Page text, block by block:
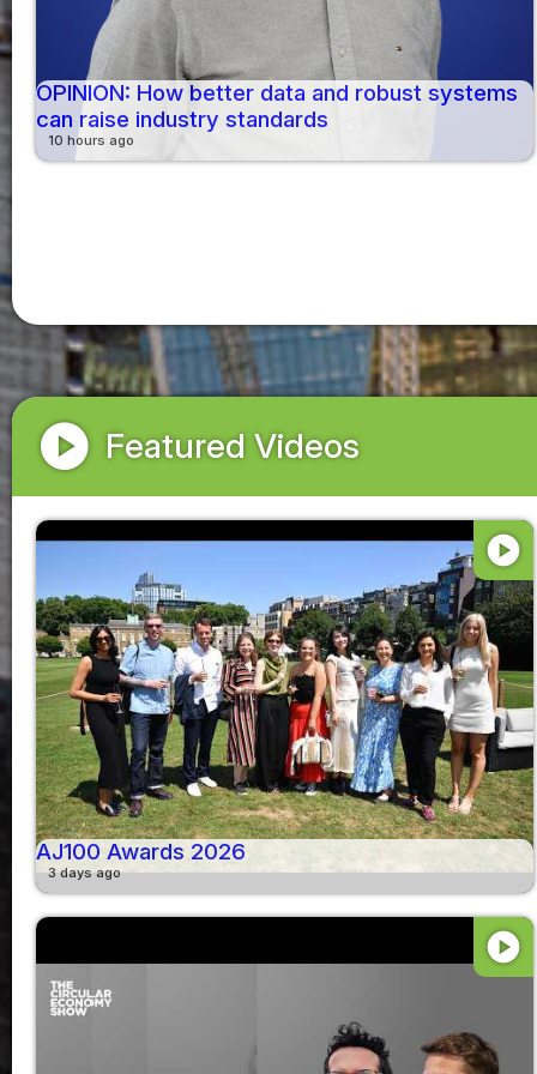
OPINION: How better data and robust systems
can raise industry standards
10 hours ago
play_circle Featured Videos
play_circle
AJ100 Awards 2026
3 days ago
play_circle